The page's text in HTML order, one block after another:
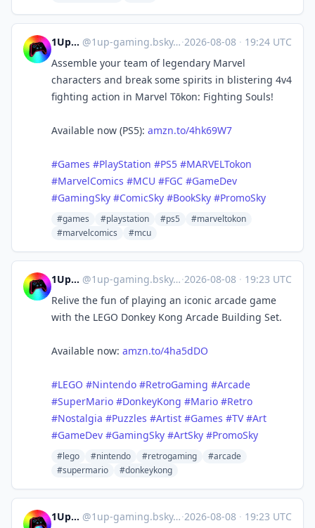
1UpGaming @1up-gaming.bsky.social@bsky.brid.gy ·2026-08-08 · 19:24 UTC
Assemble your team of legendary Marvel
characters and break some spirits in blistering 4v4
fighting action in Marvel Tōkon: Fighting Souls!
Available now (PS5): amzn.to/4hk69W7
#Games #PlayStation #PS5 #MARVELTokon
#MarvelComics #MCU #FGC #GameDev
#GamingSky #ComicSky #BookSky #PromoSky
#games #playstation #ps5
#marveltokon
#marvelcomics
#mcu
1UpGaming @1up-gaming.bsky.social@bsky.brid.gy ·2026-08-08 · 19:23 UTC
Relive the fun of playing an iconic arcade game
with the LEGO Donkey Kong Arcade Building Set.
Available now: amzn.to/4ha5dDO
#LEGO #Nintendo #RetroGaming #Arcade
#SuperMario #DonkeyKong #Mario #Retro
#Nostalgia #Puzzles #Artist #Games #TV #Art
#GameDev #GamingSky #ArtSky #PromoSky
#lego #nintendo #retrogaming
#arcade
#supermario
#donkeykong
1UpGaming @1up-gaming.bsky.social@bsky.brid.gy ·2026-08-08 · 19:23 UTC